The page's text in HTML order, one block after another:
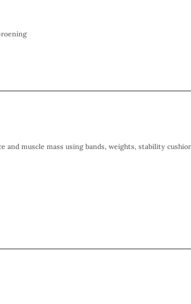
and muscle mass using bands, weights, stability